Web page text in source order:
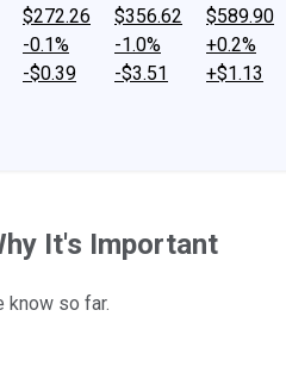
$272.26
-0.1%
-$0.39
$356.62
-1.0%
-$3.51
$589.90
+0.2%
+$1.13
It's Important
know so far.